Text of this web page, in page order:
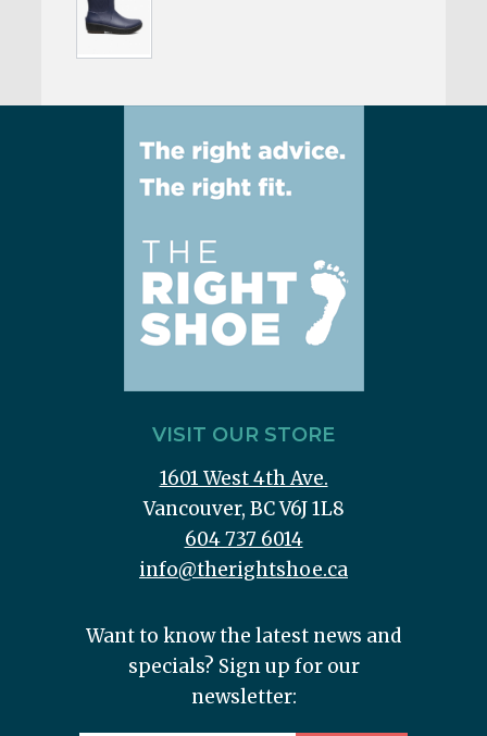
VISIT OUR STORE
1601 West 4th Ave.
Vancouver, BC V6J 1L8
604 737 6014
info@therightshoe.ca
Want to know the latest news and
specials? Sign up for our
newsletter: